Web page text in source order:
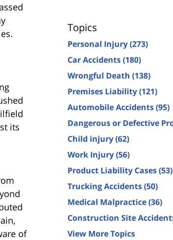
its
of
Topics
Personal Injury(273)
Car Accidents(180)
Wrongful Death (138)
Premises Liability(121)
Automobile Accidents(95)
Dangerous or Defective
Child injury(62)
Work Injury(56)
Product Liability Cases(53)
Trucking Accidents(50)
Medical Malpractice(36)
Construction Site
View More Topics